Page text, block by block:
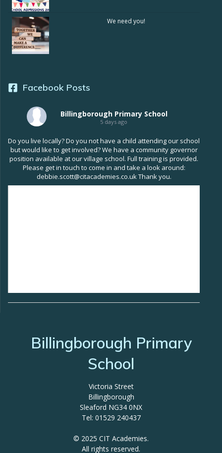
We need you!
Facebook Posts
Billingborough Primary School
5 days ago
Do you live locally? Do you not have a child attending our school
but would like to get involved? We have a community governor
position available at our village school. Full training is provided.
Please get in touch to come in and take a look around:
debbie.scott@citacademies.co.uk Thank you.
Billingborough Primary
School
Victoria Street
Billingborough
Sleaford NG34 0NX
Tel: 01529 240437
© 2025 CIT Academies.
All rights reserved.